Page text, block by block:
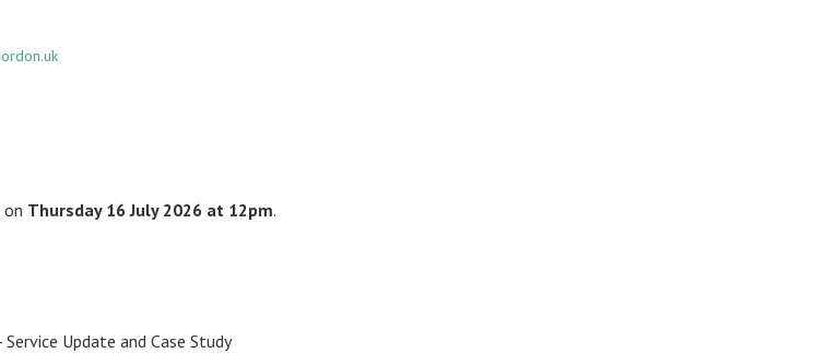
on Thursday 16 July 2026 at 12pm.
Update and Case Study